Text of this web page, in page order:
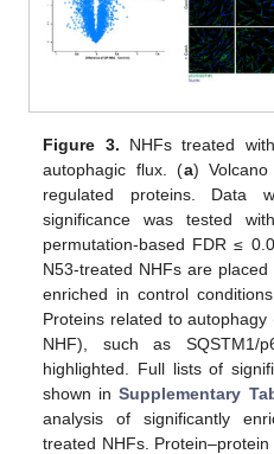
Figure 3. NHFs treated
autophagic flux. (a) Volcano
regulated proteins. Data
significance was tested
permutation-based FDR ≤
N53-treated NHFs are
enriched in control
Proteins related to
NHF), such as SQSTM1/
highlighted. Full lists of
shown inSupplementary
analysis of significantly
treated NHFs.